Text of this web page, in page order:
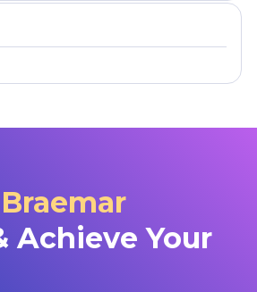
Braemar
Achieve Your